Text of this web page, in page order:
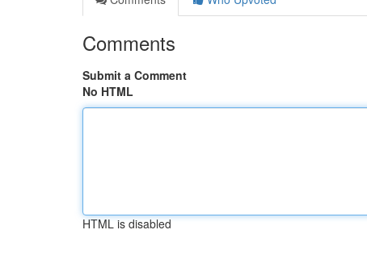
Comments
Submit a Comment
No HTML
HTML is disabled